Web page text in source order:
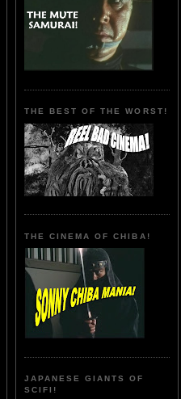
THE BEST OF THE WORST!
THE CINEMA OF CHIBA!
JAPANESE GIANTS OF
SCIFI!